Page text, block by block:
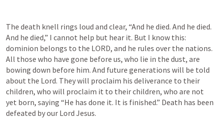
The death knell rings loud and clear, “And he died. And he died.
And he died,” I cannot help but hear it. But I know this:
dominion belongs to the LORD, and he rules over the nations.
All those who have gone before us, who lie in the dust, are
bowing down before him. And future generations will be told
about the Lord. They will proclaim his deliverance to their
children, who will proclaim it to their children, who are not
yet born, saying “He has done it. It is finished.” Death has been
defeated by our Lord Jesus.